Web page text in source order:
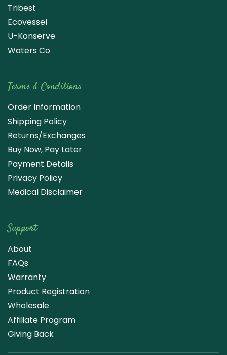
Tribest
Ecovessel
U-Konserve
Waters Co
Terms & Conditions
Order Information
Shipping Policy
Returns/Exchanges
Buy Now, Pay Later
Payment Details
Privacy Policy
Medical Disclaimer
Support
About
FAQs
Warranty
Product Registration
Wholesale
Affiliate Program
Giving Back